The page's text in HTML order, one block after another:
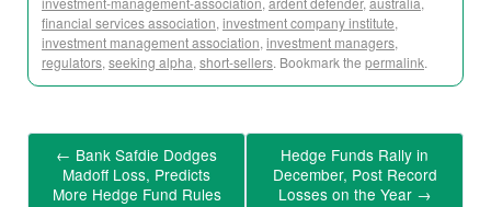
financial services association, investment company institute,
investment management association, investment managers,
regulators, seeking alpha, short-sellers. Bookmark the permalink.
← Bank Safdie Dodges
Madoff Loss, Predicts
More Hedge Fund Rules
Hedge Funds Rally in
December, Post Record
Losses on the Year →